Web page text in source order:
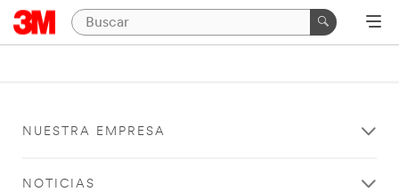
NUESTRA EMPRESA
NOTICIAS